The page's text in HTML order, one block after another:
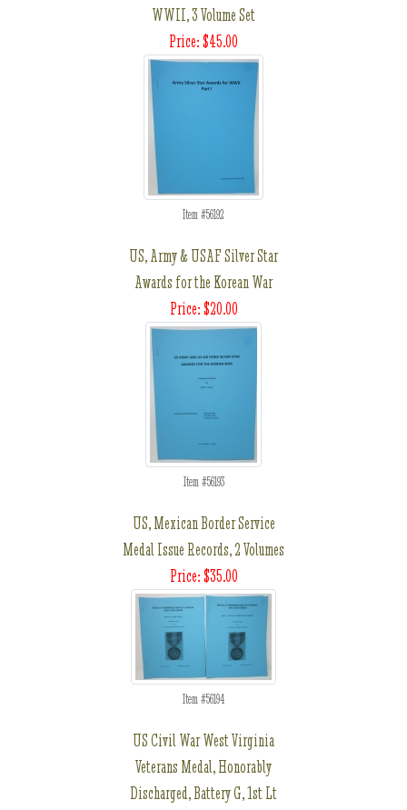
WWII, 3 Volume Set
Price: $45.00
Item #56192
US, Army & USAF Silver Star
Awards for the Korean War
Price: $20.00
Item #56193
US, Mexican Border Service
Medal Issue Records, 2 Volumes
Price: $35.00
Item #56194
US Civil War West Virginia
Veterans Medal, Honorably
Discharged, Battery G, 1st Lt